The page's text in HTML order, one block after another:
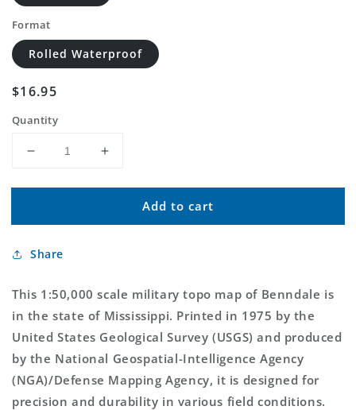
Format
Rolled Waterproof
Regular
$16.95
Quantity
Decrease
for
Mississippi
1:50,000
Increase
for
Benndale
Mississippi
Add to cart
Share
This 1:50,000 scale military topo map of Benndale is
in the state of Mississippi. Printed in 1975 by the
United States Geological Survey (USGS) and produced
by the National Geospatial-Intelligence Agency
(NGA)/Defense Mapping Agency, it is designed for
precision and durability in various field conditions.